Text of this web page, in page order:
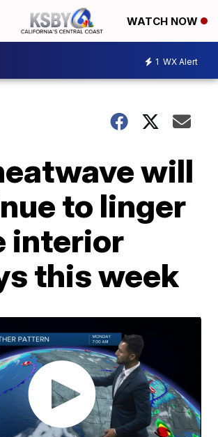
WATCH NOW
1 WX Alert
will
to linger
interior
this week